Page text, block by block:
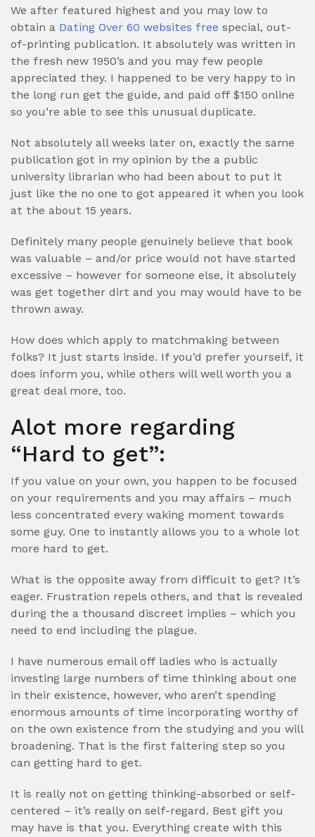
We after featured highest and you may low to
obtain a Dating Over 60 websites free special, out-
of-printing publication. It absolutely was written in
the fresh new 1950’s and you may few people
appreciated they. I happened to be very happy to in
the long run get the guide, and paid off $150 online
so you’re able to see this unusual duplicate.
Not absolutely all weeks later on, exactly the same
publication got in my opinion by the a public
university librarian who had been about to put it
just like the no one to got appeared it when you look
at the about 15 years.
Definitely many people genuinely believe that book
was valuable – and/or price would not have started
excessive – however for someone else, it absolutely
was get together dirt and you may would have to be
thrown away.
How does which apply to matchmaking between
folks? It just starts inside. If you’d prefer yourself, it
does inform you, while others will well worth you a
great deal more, too.
Alot more regarding
“Hard to get”:
If you value on your own, you happen to be focused
on your requirements and you may affairs – much
less concentrated every waking moment towards
some guy. One to instantly allows you to a whole lot
more hard to get.
What is the opposite away from difficult to get? It’s
eager. Frustration repels others, and that is revealed
during the a thousand discreet implies – which you
need to end including the plague.
I have numerous email off ladies who is actually
investing large numbers of time thinking about one
in their existence, however, who aren’t spending
enormous amounts of time incorporating worthy of
on the own existence from the studying and you will
broadening. That is the first faltering step so you
can getting hard to get.
It is really not on getting thinking-absorbed or self-
centered – it’s really on self-regard. Best gift you
may have is that you. Everything create with this